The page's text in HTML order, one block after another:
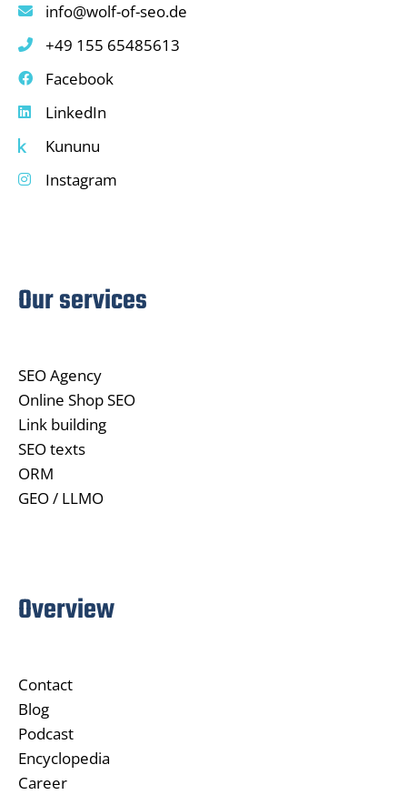
info@wolf-of-seo.de
+49 155 65485613
Facebook
LinkedIn
Kununu
Instagram
Our services
SEO Agency
Online Shop SEO
Link building
SEO texts
ORM
GEO / LLMO
Overview
Contact
Blog
Podcast
Encyclopedia
Career